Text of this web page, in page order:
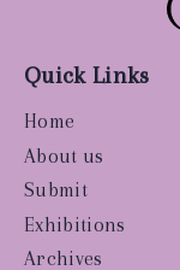
Quick Links
Home
About us
Submit
Exhibitions
Archives